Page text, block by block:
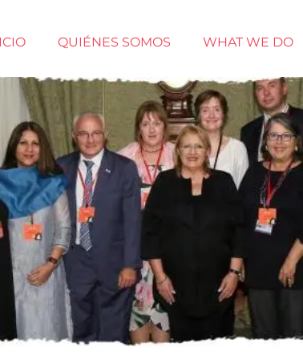
QUIÉNES SOMOS WHAT WE DO